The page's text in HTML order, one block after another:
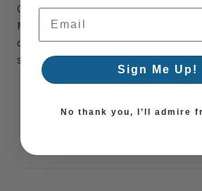
Care
Machine wash cold, gentle cycle, mild
detergent recommended. Tumble dry
setting.
Email Address
Sign Me Up!
No thank you, I’ll admire